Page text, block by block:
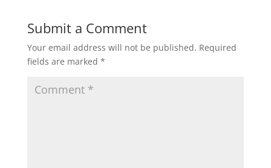
Submit a Comment
Your email address will not be published. Required
fields are marked *